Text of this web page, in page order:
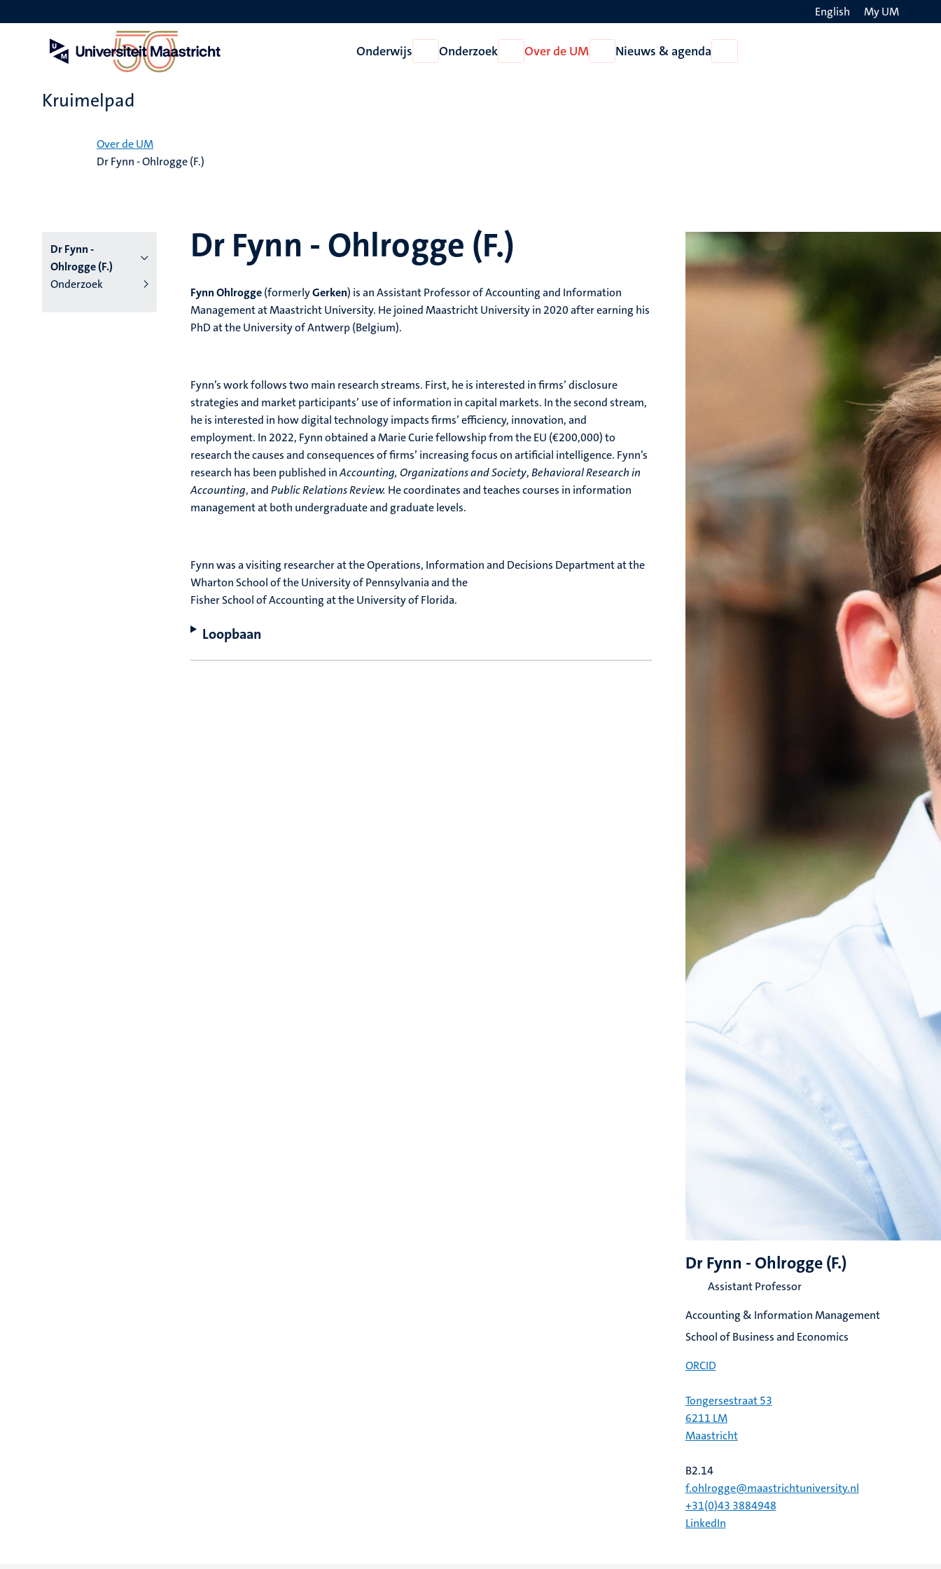
en
English My UM
Onderwijs
Open
Onderwijs
Onderzoek
Open
Onderzoek
Over de UM
Open
Over
Nieuws & agenda
Nieuws
Kruimelpad
Over de UM
Dr Fynn - Ohlrogge (F.)
Dr Fynn -
Ohlrogge (F.)
Onderzoek
Dr Fynn - Ohlrogge (F.)
Fynn Ohlrogge(formerlyGerken) is an Assistant Professor of Accounting and Information
Management at Maastricht University. He joined Maastricht University in 2020 after earning his
PhD at the University of Antwerp (Belgium).
Fynn’s work follows two main research streams. First, he is interested in firms’ disclosure
strategies and market participants’ use of information in capital markets. In the second stream,
he is interested in how digital technology impacts firms’ efficiency, innovation, and
employment. In 2022, Fynn obtained a Marie Curie fellowship from the EU (€200,000) to
research the causes and consequences of firms’ increasing focus on artificial intelligence. Fynn’s
research has been published inAccounting, Organizations and Society,Behavioral Research in
Accounting, andPublic Relations Review. He coordinates and teaches courses in information
management at both undergraduate and graduate levels.
Fynn was a visiting researcher at the Operations, Information and Decisions Department at the
Wharton School of the University of Pennsylvania and the
Fisher School of Accounting at the University of Florida.
Loopbaan
Dr Fynn - Ohlrogge (F.)
Assistant Professor
Accounting & Information Management
School of Business and Economics
ORCID
Tongersestraat 53
6211 LM
Maastricht
B2.14
f.ohlrogge@maastrichtuniversity.nl
+31(0)43 3884948
LinkedIn